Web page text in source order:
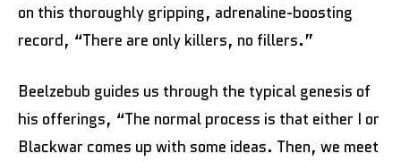
on this thoroughly gripping, adrenaline-boosting
record, “There are only killers, no fillers.”
Beelzebub guides us through the typical genesis of
his offerings, “The normal process is that either I or
Blackwar comes up with some ideas. Then, we meet